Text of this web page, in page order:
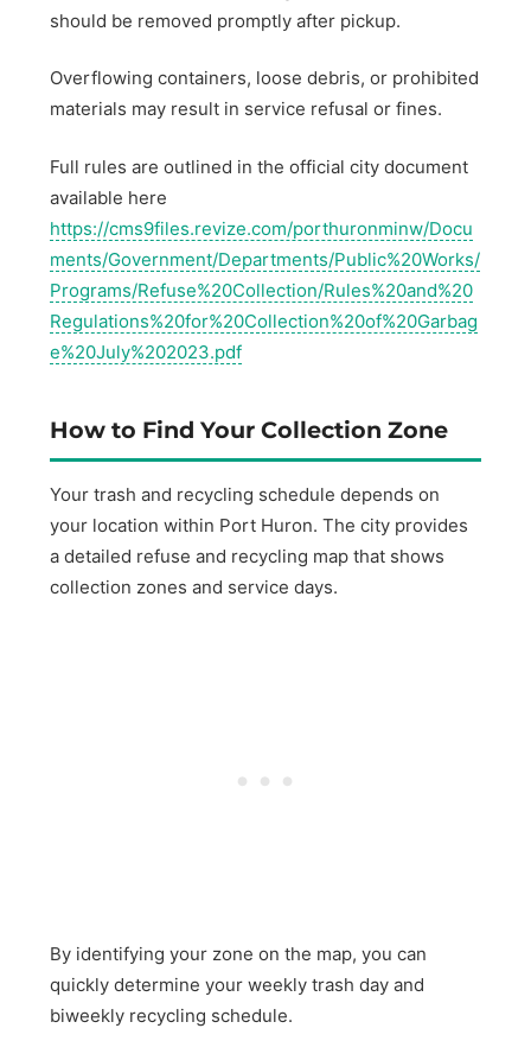
should be removed promptly after pickup.
Overflowing containers, loose debris, or prohibited
materials may result in service refusal or fines.
Full rules are outlined in the official city document
available here
https://cms9files.revize.com/porthuronminw/Docu
ments/Government/Departments/Public%20Works/
Programs/Refuse%20Collection/Rules%20and%20
Regulations%20for%20Collection%20of%20Garbag
e%20July%202023.pdf
How to Find Your Collection Zone
Your trash and recycling schedule depends on
your location within Port Huron. The city provides
a detailed refuse and recycling map that shows
collection zones and service days.
By identifying your zone on the map, you can
quickly determine your weekly trash day and
biweekly recycling schedule.